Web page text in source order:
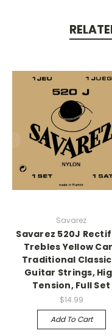
Savarez
Savarez 520J
Trebles Yellow
Traditional
Guitar Strings,
Tension, Full Set
$14.99
Add To Cart